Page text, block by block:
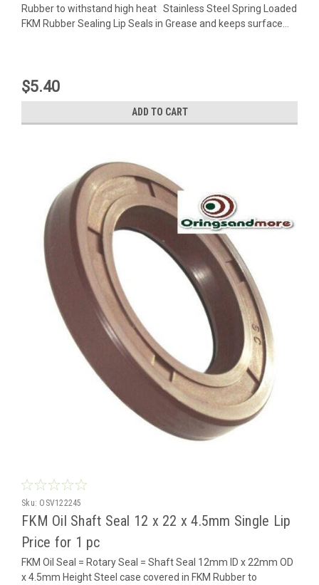
Rubber to withstand high heat Stainless Steel Spring Loaded
FKM Rubber Sealing Lip Seals in Grease and keeps surface...
$5.40
ADD TO CART
Sku: OSV122245
FKM Oil Shaft Seal 12 x 22 x 4.5mm Single Lip
Price for 1 pc
FKM Oil Seal = Rotary Seal = Shaft Seal 12mm ID x 22mm OD
x 4.5mm Height Steel case covered in FKM Rubber to